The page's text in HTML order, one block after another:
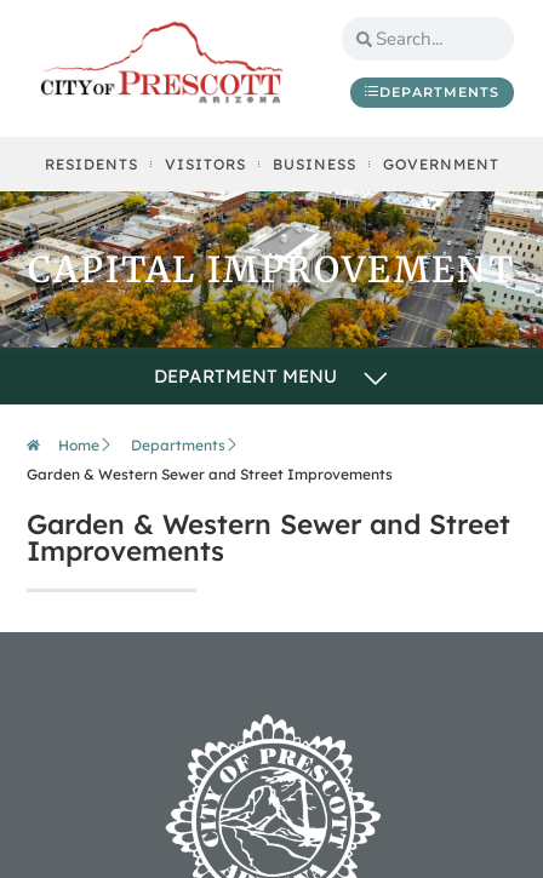
DEPARTMENTS
RESIDENTS VISITORS BUSINESS GOVERNMENT
CAPITAL IMPROVEMENT
Home
Departments
Garden & Western Sewer and Street Improvements
Garden & Western Sewer and Street
Improvements